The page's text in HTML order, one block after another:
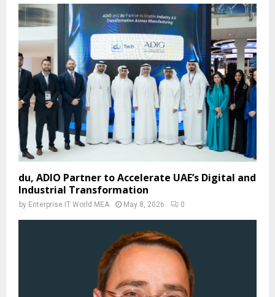
du, ADIO Partner to Accelerate UAE’s Digital and
Industrial Transformation
by Enterprise IT World MEA May 8, 2026 0